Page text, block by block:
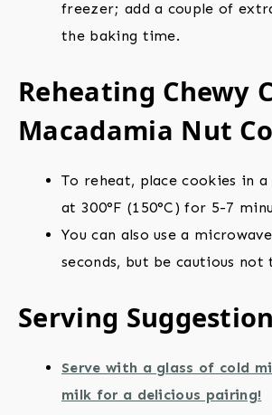
freezer; add a couple of
the baking time.
Reheating Chewy
Macadamia Nut
To reheat, place cookies in
at 300°F (150°C) for 5-7
You can also use a
seconds, but be cautious not
Serving
Serve with a glass of cold
milk for a delicious pairing!